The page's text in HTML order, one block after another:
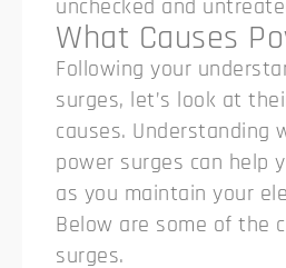
unchecked and
What Causes
Following your
surges, let’s look at
causes. Understanding
power surges can help
as you maintain your
Below are some of the
surges.